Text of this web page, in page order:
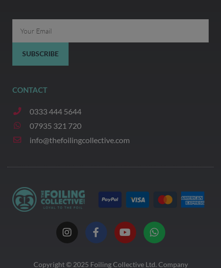
SUBSCRIBE
CONTACT
0333 444 5644
07935 321 720
info@thefoilingcollective.com
I
n
s
a
F
a
c
b
Y
o
u
u
W
h
a
s
Copyright © 2025 Foiling CollectiveLtd. Company